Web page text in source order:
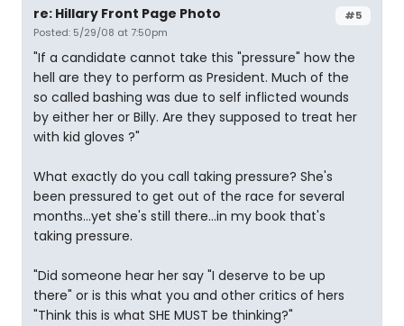
#5
re: Hillary Front Page Photo
Posted: 5/29/08 at 7:50pm
"If a candidate cannot take this "pressure" how the
hell are they to perform as President. Much of the
so called bashing was due to self inflicted wounds
by either her or Billy. Are they supposed to treat her
with kid gloves ?"
What exactly do you call taking pressure? She's
been pressured to get out of the race for several
months...yet she's still there...in my book that's
taking pressure.
"Did someone hear her say "I deserve to be up
there" or is this what you and other critics of hers
"Think this is what SHE MUST be thinking?"